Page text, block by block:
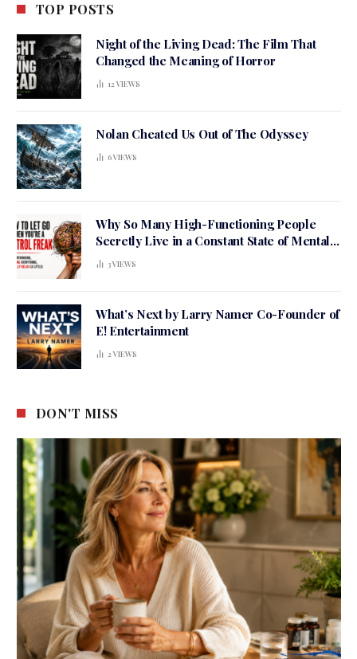
TOP POSTS
Night of the Living Dead: The Film That
Changed the Meaning of Horror
12VIEWS
Nolan Cheated Us Out of The Odyssey
6VIEWS
Why So Many High-Functioning People
Secretly Live in a Constant State of Mental
Tension
3VIEWS
What’s Next by Larry Namer Co-Founder of
E! Entertainment
2VIEWS
DON'T MISS